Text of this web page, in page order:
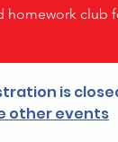
club
is
other events